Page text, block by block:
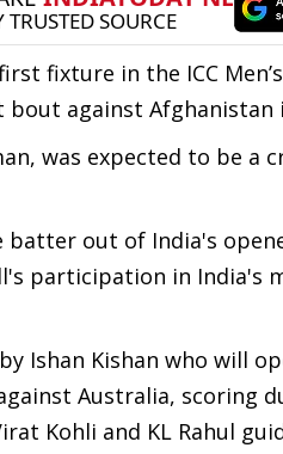
fixture in the ICC
bout against Afghanistan
was expected to be a
out of India's
participation in India's
Ishan Kishan who will
Australia, scoring
Kohli and KL Rahul